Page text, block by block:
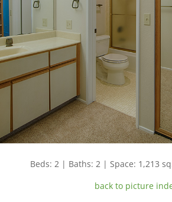
Beds: 2 | Baths: 2 | Space: 1,213
back to picture